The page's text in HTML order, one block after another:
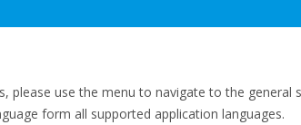
please use the menu to navigate to the general
form all supported application languages.